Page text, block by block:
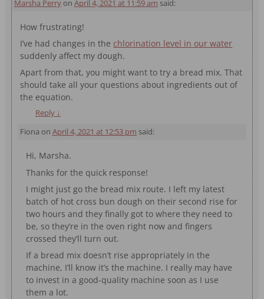
Marsha Perryon April 4, 2021 at 11:59 am said:
How frustrating!
I’ve had changes in the chlorination level in our water
suddenly affect my dough.
Apart from that, you might want to try a bread mix. That
should take all your questions about ingredients out of
the equation.
Reply ↓
Fiona on April 4, 2021 at 12:53 pm said:
Hi, Marsha.
Thanks for the quick response!
I might just go the bread mix route. I left my latest
batch of hot cross bun dough on their second rise for
two hours and they finally got to where they need to
be, so they’re in the oven right now and fingers
crossed they’ll turn out.
If a bread mix doesn’t rise appropriately in the
machine, I’ll know it’s the machine. I really may have
to invest in a good-quality machine soon as I use
them a lot.